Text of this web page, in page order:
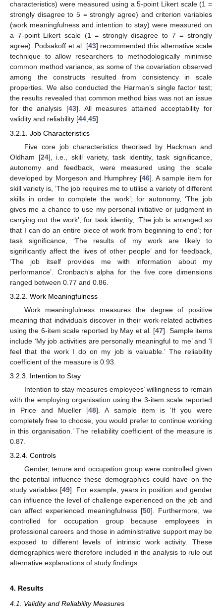
characteristics) were measured using a 5-point Likert scale (1 =
strongly disagree to 5 = strongly agree) and criterion variables
(work meaningfulness and intention to stay) were measured on
a 7-point Likert scale (1 = strongly disagree to 7 = strongly
agree). Podsakoff et al. [43] recommended this alternative scale
technique to allow researchers to methodologically minimise
common method variance, as some of the covariation observed
among the constructs resulted from consistency in scale
properties. We also conducted the Harman’s single factor test;
the results revealed that common method bias was not an issue
for the analysis [43]. All measures attained acceptability for
validity and reliability [44,45].
3.2.1. Job Characteristics
Five core job characteristics theorised by Hackman and
Oldham [24], i.e., skill variety, task identity, task significance,
autonomy and feedback, were measured using the scale
developed by Morgeson and Humphrey [46]. A sample item for
skill variety is, ‘The job requires me to utilise a variety of different
skills in order to complete the work’; for autonomy, ‘The job
gives me a chance to use my personal initiative or judgment in
carrying out the work’; for task identity, ‘The job is arranged so
that I can do an entire piece of work from beginning to end’; for
task significance, ‘The results of my work are likely to
significantly affect the lives of other people’ and for feedback,
‘The job itself provides me with information about my
performance’. Cronbach’s alpha for the five core dimensions
ranged between 0.77 and 0.86.
3.2.2. Work Meaningfulness
Work meaningfulness measures the degree of positive
meaning that individuals discover in their work-related activities
using the 6-item scale reported by May et al. [47]. Sample items
include ‘My job activities are personally meaningful to me’ and ‘I
feel that the work I do on my job is valuable.’ The reliability
coefficient of the measure is 0.93.
3.2.3. Intention to Stay
Intention to stay measures employees’ willingness to remain
with the employing organisation using the 3-item scale reported
in Price and Mueller [48]. A sample item is ‘If you were
completely free to choose, you would prefer to continue working
in this organisation.’ The reliability coefficient of the measure is
0.87.
3.2.4. Controls
Gender, tenure and occupation group were controlled given
the potential influence these demographics could have on the
study variables [49]. For example, years in position and gender
can influence the level of challenge experienced on the job and
can affect experienced meaningfulness [50]. Furthermore, we
controlled for occupation group because employees in
professional careers and those in administrative support may be
exposed to different levels of intrinsic work activity. These
demographics were therefore included in the analysis to rule out
alternative explanations of study findings.
4. Results
4.1. Validity and Reliability Measures